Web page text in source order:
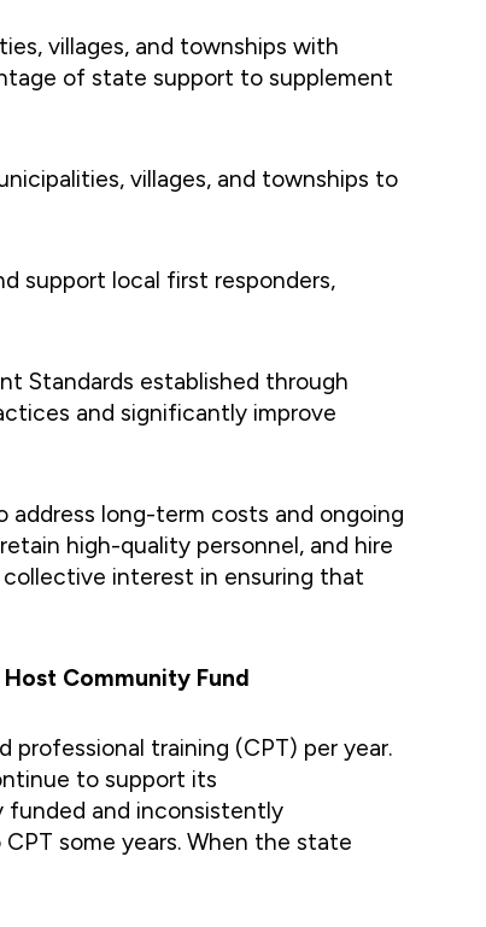
villages, and townships with
of state support to supplement
villages, and townships to
support local first responders,
Standards established through
and significantly improve
long-term costs and ongoing
high-quality personnel, and hire
interest in ensuring that
Community Fund
training (CPT) per year.
to support its
funded and inconsistently
some years. When the state